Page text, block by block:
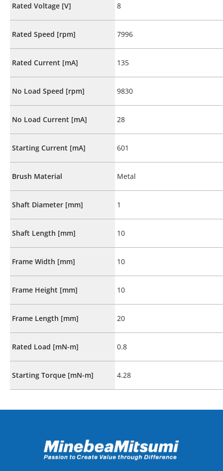
Rated Voltage [V] 8
Rated Speed [rpm] 7996
Rated Current [mA] 135
No Load Speed [rpm] 9830
No Load Current [mA] 28
Starting Current [mA] 601
Brush Material Metal
Shaft Diameter [mm] 1
Shaft Length [mm] 10
Frame Width [mm] 10
Frame Height [mm] 10
Frame Length [mm] 20
Rated Load [mN-m] 0.8
Starting Torque [mN-m] 4.28